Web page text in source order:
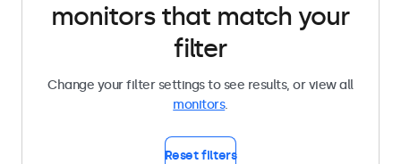
monitors that match your
filter
Change your filter settings to see results, or view all
monitors.
Reset filters